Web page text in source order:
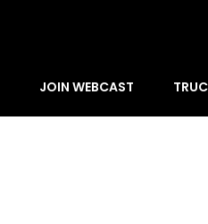
JOIN WEBCAST